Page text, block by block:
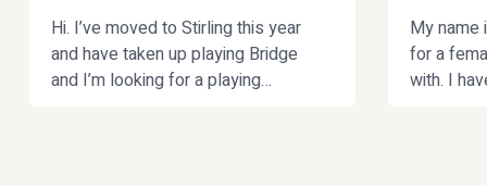
Hi. I’ve moved to Stirling this year
and have taken up playing Bridge
and I’m looking for a playing
My name
for a
with. I